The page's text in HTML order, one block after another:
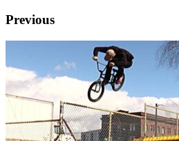
Previous